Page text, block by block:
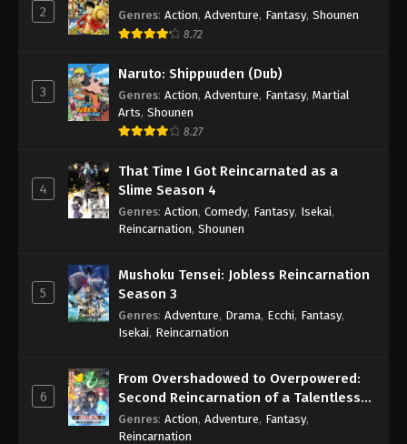
2 Genres: Action, Adventure, Fantasy, Shounen
8.72
3
Naruto: Shippuuden (Dub)
Genres: Action, Adventure, Fantasy, Martial
Arts, Shounen
8.27
4
That Time I Got Reincarnated as a
Slime Season 4
Genres: Action, Comedy, Fantasy, Isekai,
Reincarnation, Shounen
5
Mushoku Tensei: Jobless Reincarnation
Season 3
Genres: Adventure, Drama, Ecchi, Fantasy,
Isekai, Reincarnation
6
From Overshadowed to Overpowered:
Second Reincarnation of a Talentless
Sage
Genres: Action, Adventure, Fantasy,
Reincarnation